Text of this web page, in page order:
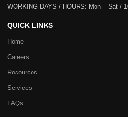
WORKING DAYS / HOURS: Mon – Sat /
QUICK LINKS
Home
Careers
Resources
Services
FAQs